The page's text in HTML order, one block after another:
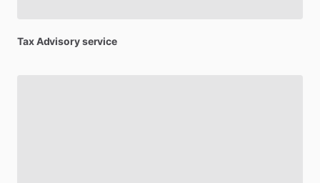
TaxAdvisoryservice